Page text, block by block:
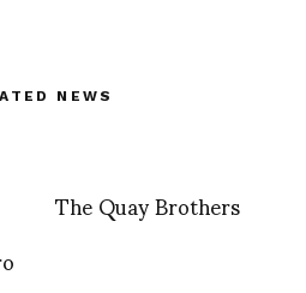
NEWS
The Quay Brothers